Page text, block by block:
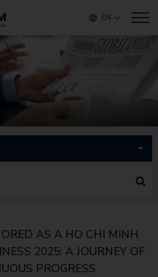
EN
AS A HO CHI MINH
2025: A JOURNEY OF
PROGRESS